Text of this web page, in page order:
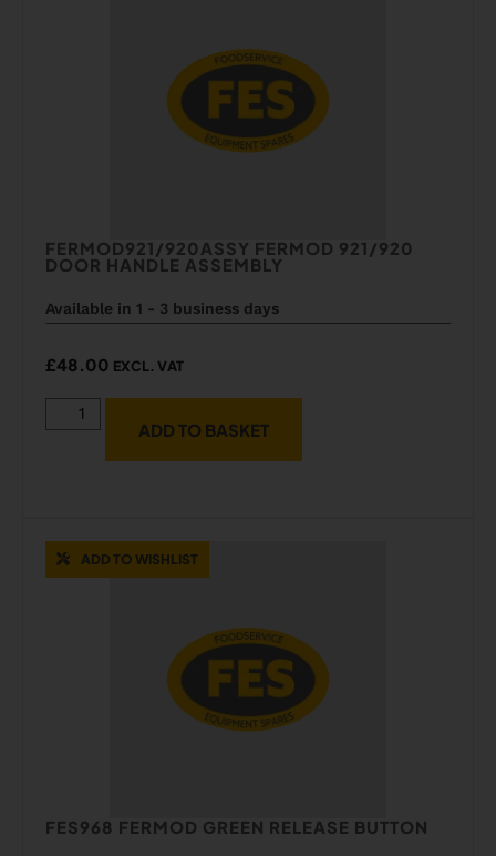
FERMOD921/920ASSY FERMOD 921/920
DOOR HANDLE ASSEMBLY
Available in 1 - 3 business days
£48.00 EXCL. VAT
ADD TO BASKET
ADD TO WISHLIST
FES968 FERMOD GREEN RELEASE BUTTON